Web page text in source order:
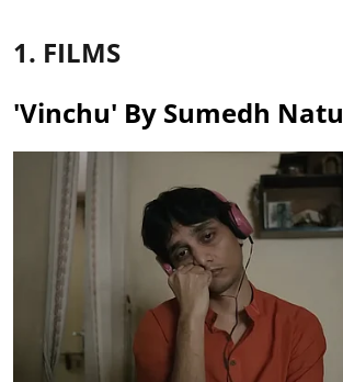
1. FILMS
'Vinchu' By Sumedh Natu